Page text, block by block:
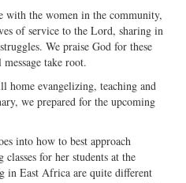
with the women in the community,
of service to the Lord, sharing in
We praise God for these
take root.
home evangelizing, teaching and
we prepared for the upcoming
into how to best approach
for her students at the
in East Africa are quite different